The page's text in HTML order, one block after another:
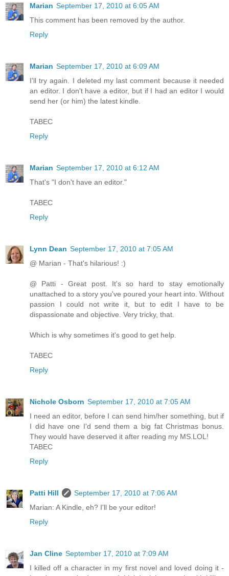
Marian September 17, 2010 at 6:05 AM
This comment has been removed by the author.
Reply
Marian September 17, 2010 at 6:09 AM
I'll try again. I deleted my last comment because it needed
an editor. I don't have a editor, but if I had an editor I would
send her (or him) the latest kindle.
TABEC
Reply
Marian September 17, 2010 at 6:12 AM
That's "I don't have an editor."
TABEC
Reply
Lynn Dean September 17, 2010 at 7:05 AM
@ Marian - That's hilarious! :)
@ Patti - Great post. It's so hard to stay emotionally
unattached to a story you've poured your heart into. Without
passion I could not write it, but to edit I have to be
dispassionate and objective. Very tricky, that.
Which is why sometimes it's good to get help.
TABEC
Reply
Nichole Osborn September 17, 2010 at 7:05 AM
I need an editor, before I can send him/her something, but if
I did have one I'd send them a big fat Christmas bonus.
They would have deserved it after reading my MS.LOL!
TABEC
Reply
Patti Hill
September 17, 2010 at 7:06 AM
Marian: A Kindle, eh? I'll be your editor!
Reply
Jan Cline September 17, 2010 at 7:09 AM
I killed off a character in my first novel and loved doing it -